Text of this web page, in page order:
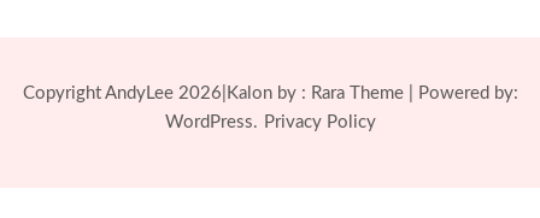
Copyright AndyLee 2026|Kalon by : Rara Theme| Powered by:
WordPress. Privacy Policy